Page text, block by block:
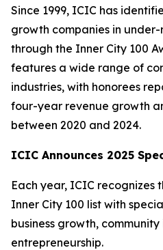
Since 1999, ICIC has
growth companies in
through the Inner City 100
features a wide range of
industries, with honorees
four-year revenue growth
between 2020 and 2024.
ICIC Announces 2025
Each year, ICIC recognizes
Inner City 100 list with
business growth,
entrepreneurship.